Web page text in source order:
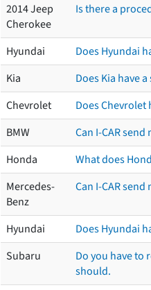
2014 Jeep
Cherokee
Is there a
Hyundai
Does Hyundai
Kia
Does Kia have
Chevrolet
Does
BMW
Can I-CAR
Honda
What does
Mercedes-
Benz
Can I-CAR
Hyundai
Does Hyundai
Subaru
Do you have to
should.